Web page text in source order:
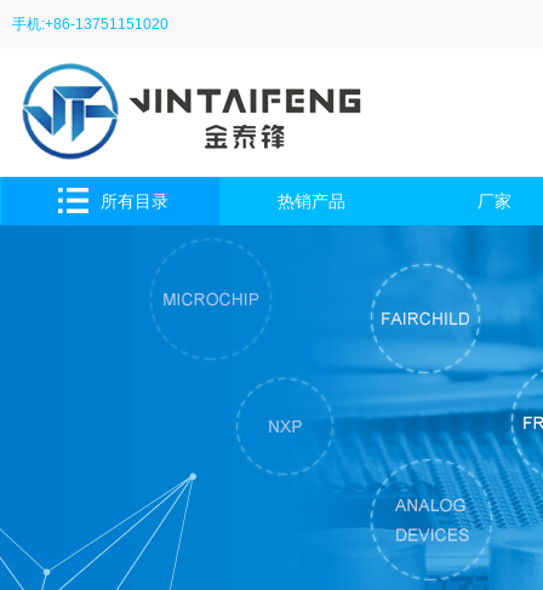
手机:+86-13751151020
所有目录 热销产品 厂家